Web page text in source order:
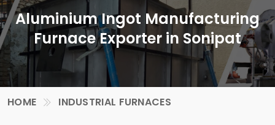
Aluminium Ingot Manufacturing
Furnace Exporter in Sonipat
HOME INDUSTRIAL FURNACES